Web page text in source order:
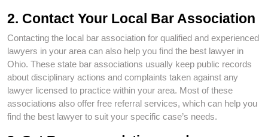
2. Contact Your Local Bar Association
Contacting the local bar association for qualified and experienced
lawyers in your area can also help you find the best lawyer in
Ohio. These state bar associations usually keep public records
about disciplinary actions and complaints taken against any
lawyer licensed to practice within your area. Most of these
associations also offer free referral services, which can help you
find the best lawyer to suit your specific case’s needs.